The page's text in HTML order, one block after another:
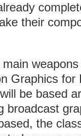
their
Graphics for
be based
broadcast
the